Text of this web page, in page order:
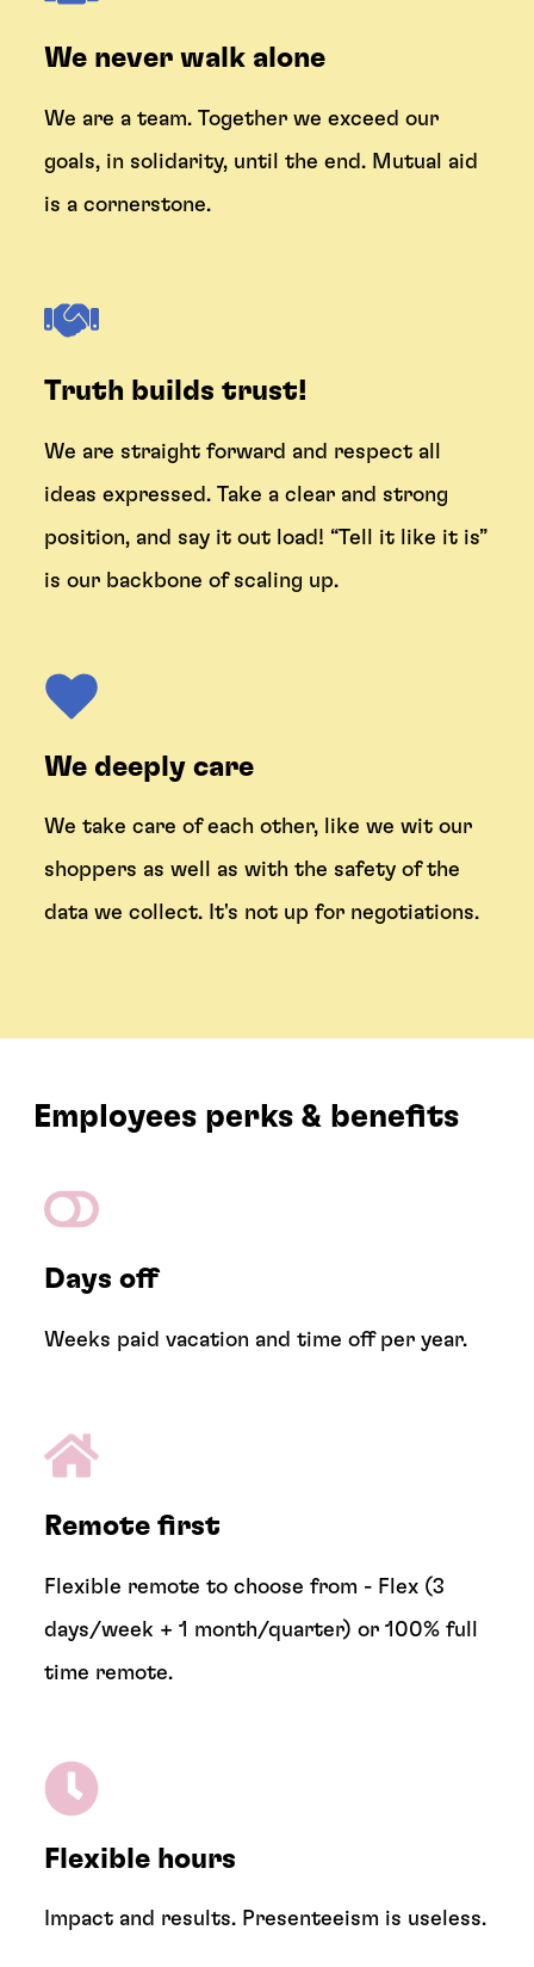
We never walk alone
We are a team. Together we exceed our
goals, in solidarity, until the end. Mutual aid
is a cornerstone.
Truth builds trust!
We are straight forward and respect all
ideas expressed. Take a clear and strong
position, and say it out load! “Tell it like it is”
is our backbone of scaling up.
We deeply care
We take care of each other, like we wit our
shoppers as well as with the safety of the
data we collect. It's not up for negotiations.
Employees perks & benefits
Days off
Weeks paid vacation and time off per year.
Remote first
Flexible remote to choose from - Flex (3
days/week + 1 month/quarter) or 100% full
time remote.
Flexible hours
Impact and results. Presenteeism is useless.